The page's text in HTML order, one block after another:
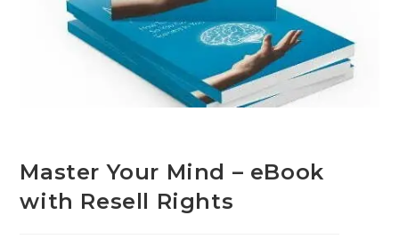
Master Your Mind – eBook
with Resell Rights